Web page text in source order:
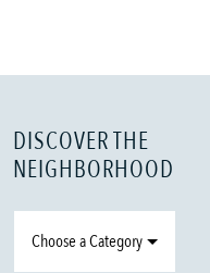
DISCOVER THE
NEIGHBORHOOD
Choose a Category